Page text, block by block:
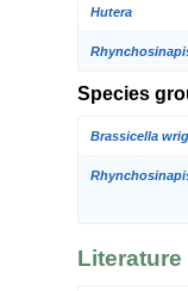
Hutera
Species
Brassicella
Literature